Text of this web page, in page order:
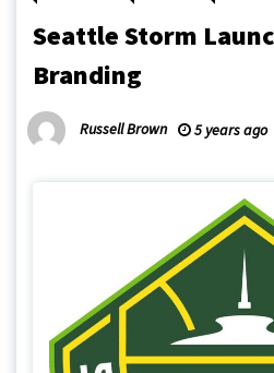
Seattle Storm
Branding
Russell Brown 5 years ago